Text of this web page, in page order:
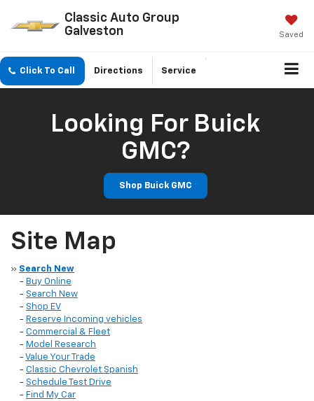
Classic Auto Group
Galveston
Saved
Click To Call Directions Service
Looking For Buick
GMC?
Shop Buick GMC
Site Map
» Search New
- Buy Online
- Search New
- Shop EV
- Reserve Incoming vehicles
- Commercial & Fleet
- Model Research
- Value Your Trade
- Classic Chevrolet Spanish
- Schedule Test Drive
- Find My Car